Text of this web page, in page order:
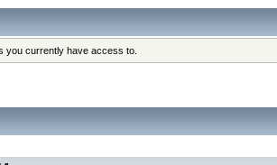
you currently have access to.